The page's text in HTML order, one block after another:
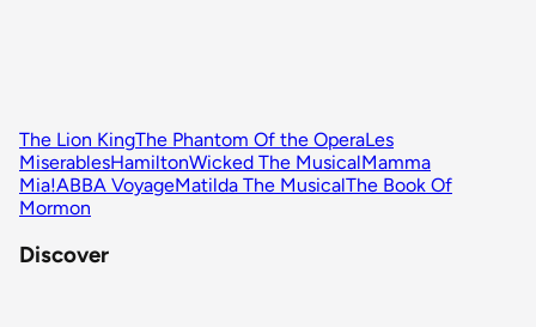
The Lion KingThe Phantom Of the OperaLes
MiserablesHamiltonWicked The MusicalMamma
Mia!ABBA VoyageMatilda The MusicalThe Book Of
Mormon
Discover